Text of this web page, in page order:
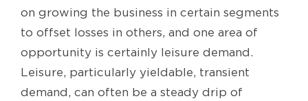
on growing the business in certain segments
to offset losses in others, and one area of
opportunity is certainly leisure demand.
Leisure, particularly yieldable, transient
demand, can often be a steady drip of